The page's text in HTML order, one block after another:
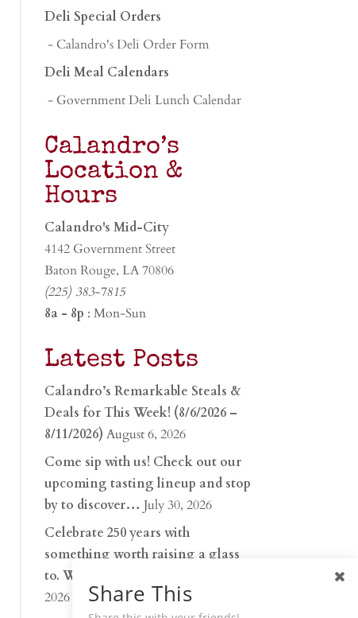
Deli Special Orders
- Calandro's Deli Order Form
Deli Meal Calendars
- Government Deli Lunch Calendar
Calandro’s
Location &
Hours
Calandro's Mid-City
4142 Government Street
Baton Rouge, LA 70806
(225) 383-7815
8a - 8p : Mon-Sun
Latest Posts
Calandro’s Remarkable Steals &
Deals for This Week! (8/6/2026 –
8/11/2026) August 6, 2026
Come sip with us! Check out our
upcoming tasting lineup and stop
by to discover… July 30, 2026
Celebrate 250 years with
something worth raising a glass
to. Whether you’re hu…
2026
Share This